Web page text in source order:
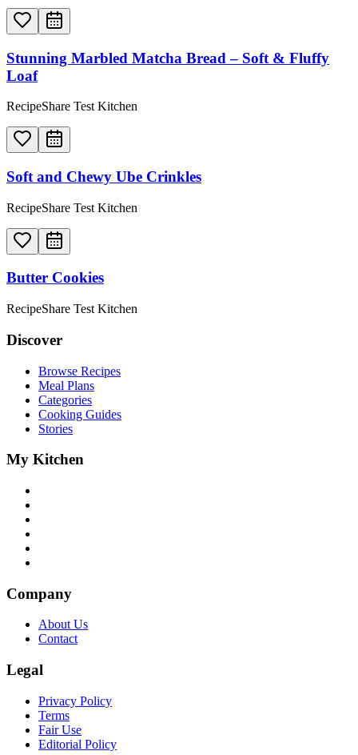
Stunning Marbled Matcha Bread – Soft & Fluffy
Loaf
RecipeShare Test Kitchen
Soft and Chewy Ube Crinkles
RecipeShare Test Kitchen
Butter Cookies
RecipeShare Test Kitchen
Discover
Browse Recipes
Meal Plans
Categories
Cooking Guides
Stories
My Kitchen
Company
About Us
Contact
Legal
Privacy Policy
Terms
Fair Use
Editorial Policy